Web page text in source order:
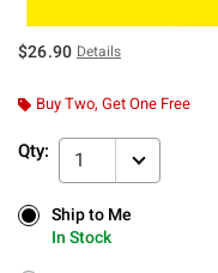
$26.90 Details
Buy Two, Get One Free
Qty: 1
Ship to Me
In Stock
Ship to Me
In Stock